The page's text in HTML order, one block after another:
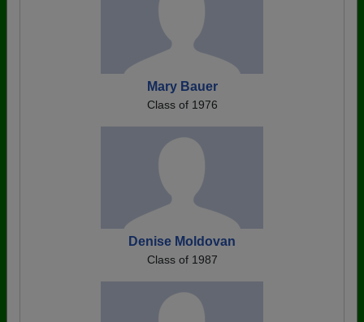
Mary Bauer
Class of 1976
Denise Moldovan
Class of 1987